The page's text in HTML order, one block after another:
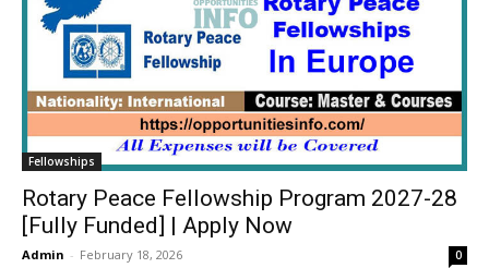
Fellowships
Rotary Peace Fellowship Program 2027-28
[Fully Funded] | Apply Now
Admin - February 18, 2026 0